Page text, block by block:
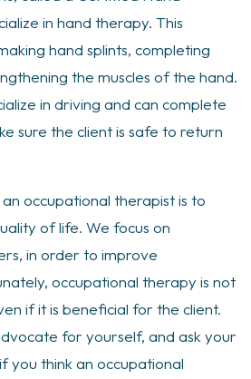
in hand therapy. This
hand splints, completing
the muscles of the hand.
in driving and can complete
sure the client is safe to return
occupational therapist is to
of life. We focus on
in order to improve
occupational therapy is not
if it is beneficial for the client.
for yourself, and ask your
think an occupational